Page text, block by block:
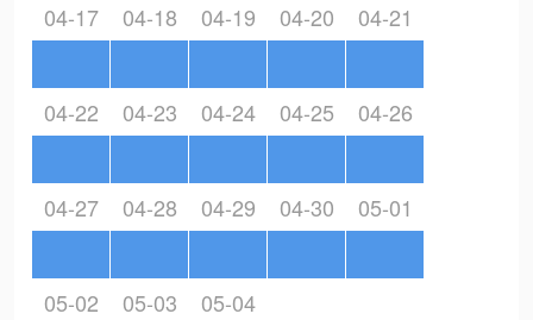
04-17 04-18 04-19 04-20 04-21
04-22 04-23 04-24 04-25 04-26
04-27 04-28 04-29 04-30 05-01
05-02 05-03 05-04